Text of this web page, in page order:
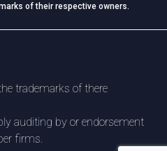
of their respective owners.
trademarks of there
auditing by or endorsement
firms.